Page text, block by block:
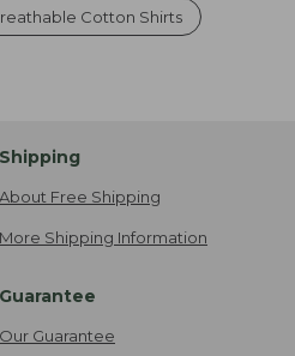
Cotton Shirts
Shipping
About Free Shipping
More Shipping Information
Guarantee
Our Guarantee